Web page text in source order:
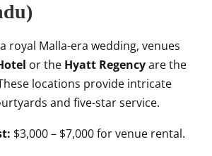
royal Malla-era wedding, venues
or the Hyatt Regencyare the
locations provide intricate
and five-star service.
$3,000 – $7,000 for venue rental.